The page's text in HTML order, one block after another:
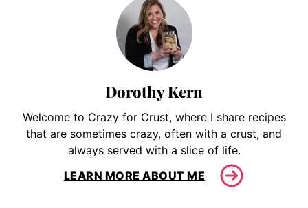
Dorothy Kern
Welcome to Crazy for Crust, where I share recipes
that are sometimes crazy, often with a crust, and
always served with a slice of life.
LEARN MORE ABOUT ME